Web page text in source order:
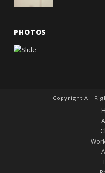
PHOTOS
Copyright All